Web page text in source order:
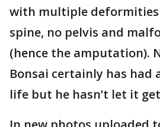
with multiple
spine, no pelvis and
(hence the amputation).
Bonsai certainly has had
life but he hasn’t let it